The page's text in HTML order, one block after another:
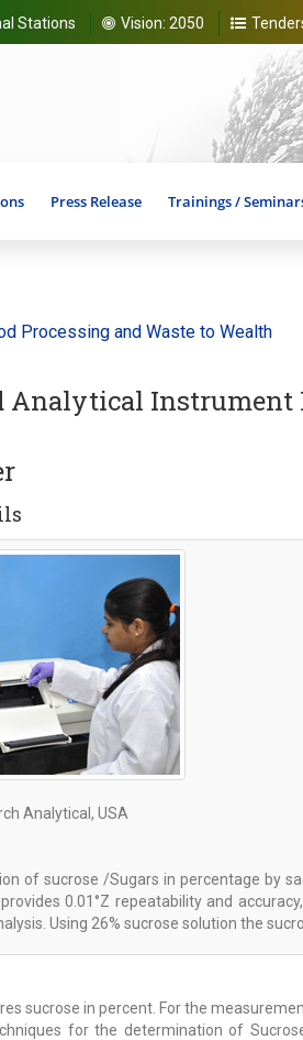
Stations Vision: 2050
Press Release Trainings /
and Waste to Wealth
Analytical
Analytical, USA
of sucrose /Sugars in percentage by
0.01°Z repeatability and
Using 26% sucrose solution the
sucrose in percent. For the
for the determination of